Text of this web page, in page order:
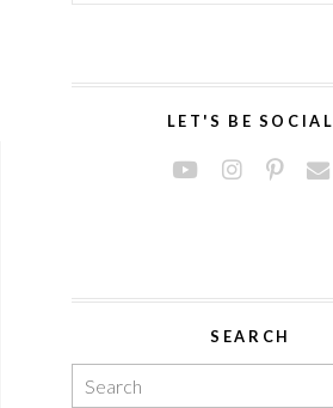
LET'S BE SOCIAL
SEARCH